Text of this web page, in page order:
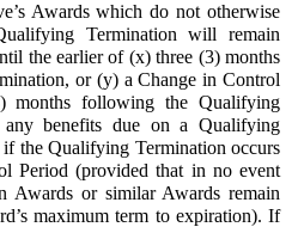
Awards which do not otherwise
Termination will remain
the earlier of (x) three (3) months
or (y) a Change in Control
months following the Qualifying
benefits due on a Qualifying
the Qualifying Termination occurs
Period (provided that in no event
Awards or similar Awards remain
maximum term to expiration). If